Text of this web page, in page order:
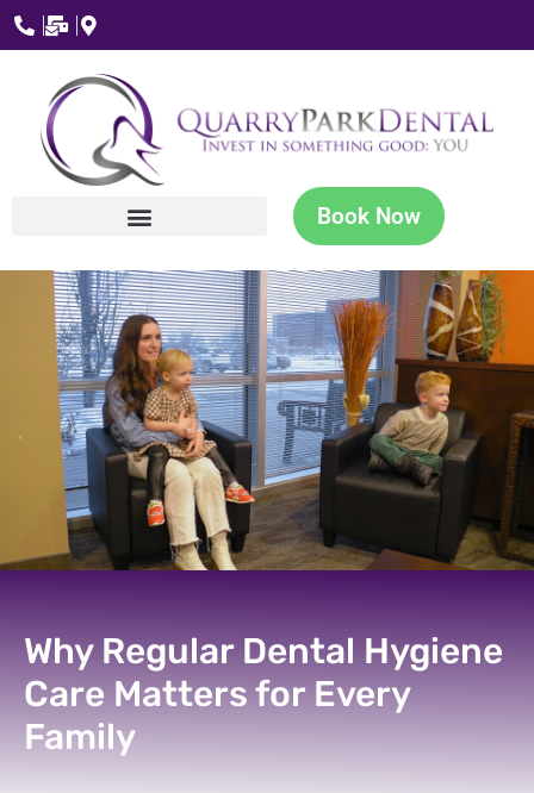
Book Now
Why Regular Dental Hygiene
Care Matters for Every
Family